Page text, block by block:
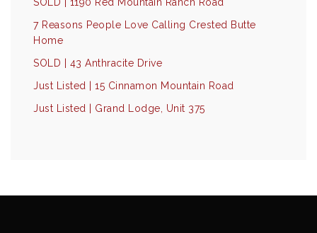
SOLD | 1190 Red Mountain Ranch Road
7 Reasons People Love Calling Crested Butte
Home
SOLD | 43 Anthracite Drive
Just Listed | 15 Cinnamon Mountain Road
Just Listed | Grand Lodge, Unit 375